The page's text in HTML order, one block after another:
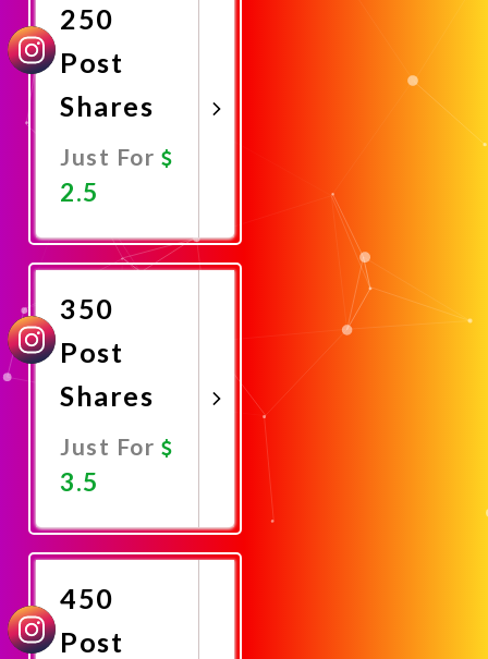
250
Post
Shares
Just For
2.5
Now
350
Post
Shares
Just For
3.5
Now
450
Post